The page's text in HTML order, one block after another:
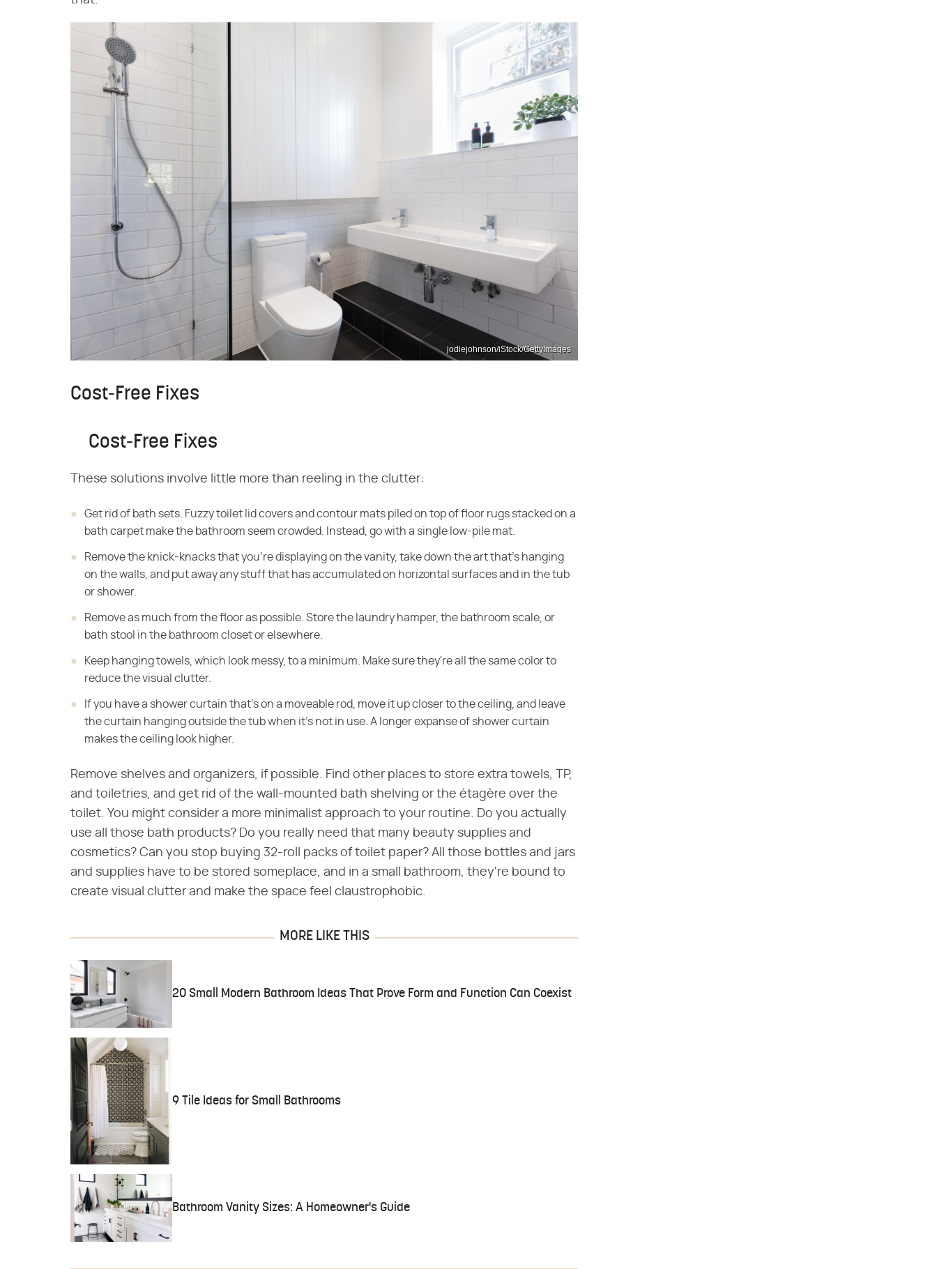
jodiejohnson/iStock/GettyImages
Cost-Free Fixes
Cost-Free Fixes
These solutions involve little more than reeling in the clutter:
Get rid of bath sets. Fuzzy toilet lid covers and contour mats piled on top of floor rugs stacked on a
bath carpet make the bathroom seem crowded. Instead, go with a single low-pile mat.
Remove the knick-knacks that you're displaying on the vanity, take down the art that's hanging
on the walls, and put away any stuff that has accumulated on horizontal surfaces and in the tub
or shower.
Remove as much from the floor as possible. Store the laundry hamper, the bathroom scale, or
bath stool in the bathroom closet or elsewhere.
Keep hanging towels, which look messy, to a minimum. Make sure they're all the same color to
reduce the visual clutter.
If you have a shower curtain that's on a moveable rod, move it up closer to the ceiling, and leave
the curtain hanging outside the tub when it's not in use. A longer expanse of shower curtain
makes the ceiling look higher.
Remove shelves and organizers, if possible. Find other places to store extra towels, TP,
and toiletries, and get rid of the wall-mounted bath shelving or the étagère over the
toilet. You might consider a more minimalist approach to your routine. Do you actually
use all those bath products? Do you really need that many beauty supplies and
cosmetics? Can you stop buying 32-roll packs of toilet paper? All those bottles and jars
and supplies have to be stored someplace, and in a small bathroom, they're bound to
create visual clutter and make the space feel claustrophobic.
MORE LIKE THIS
20 Small Modern Bathroom Ideas That Prove Form and Function Can Coexist
9 Tile Ideas for Small Bathrooms
Bathroom Vanity Sizes: A Homeowner's Guide